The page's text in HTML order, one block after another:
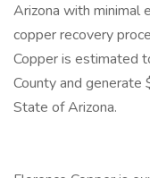
Arizona with minimal
copper recovery
Copper is estimated
County and generate
State of Arizona.